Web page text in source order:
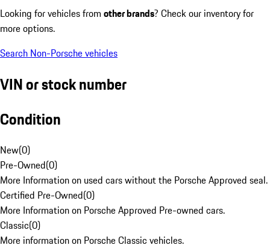
Looking for vehicles from other brands? Check our inventory for
more options.
Search Non-Porsche vehicles
VIN or stock number
Condition
New(0)
Pre-Owned(0)
More Information on used cars without the Porsche Approved seal.
Certified Pre-Owned(0)
More Information on Porsche Approved Pre-owned cars.
Classic(0)
More information on Porsche Classic vehicles.